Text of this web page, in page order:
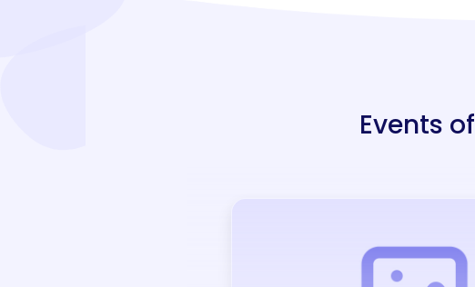
Events of